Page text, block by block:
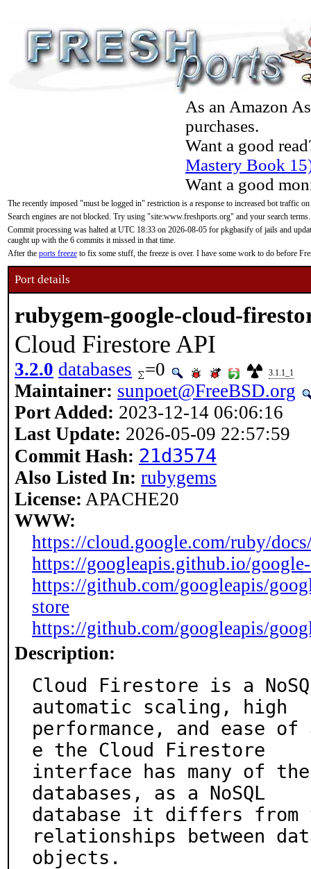
As an Amazon
purchases.
Want a good
Mastery Book
Want a good
The recently imposed "must be logged in" restriction is a response to increased bot traffic
Search engines are not blocked. Try using "site:www.freshports.org" and your search terms.
Commit processing was halted at UTC 18:33 on 2026-08-05 for pkgbasify of jails and
caught up with the 6 commits it missed in that time.
After the ports freeze to fix some stuff, the freeze is over. I have some work to do before
Port details
rubygem-google-cloud-
Cloud Firestore API
3.2.0 databases =0 3.1.1_1
Maintainer: sunpoet@FreeBSD.org
Port Added: 2023-12-14 06:06:16
Last Update: 2026-05-09 22:57:59
Commit Hash: 21d3574
Also Listed In: rubygems
License: APACHE20
WWW:
https://cloud.google.com/ruby/
https://googleapis.github.io/
https://github.com/googleapis/
store
https://github.com/googleapis/
Description:
Cloud Firestore is a
automatic scaling, high
performance, and ease
e the Cloud Firestore
interface has many of
databases, as a NoSQL
database it differs from
relationships between
objects.